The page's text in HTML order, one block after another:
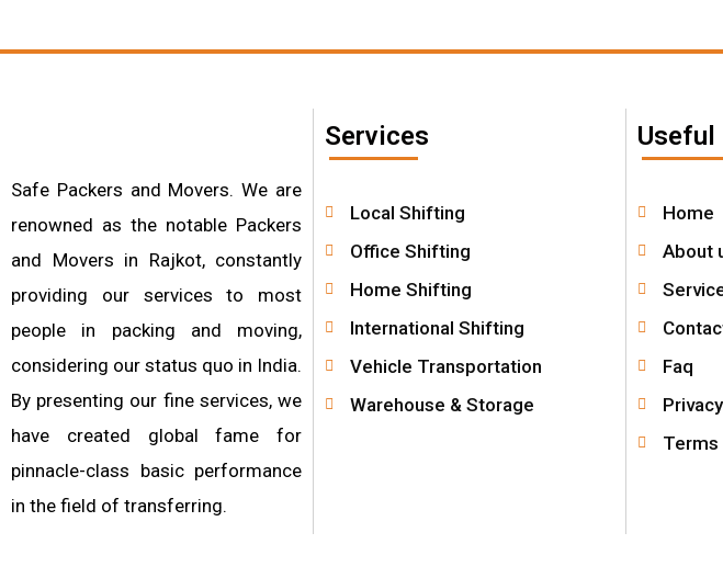
Safe Packers and Movers. We are
renowned as the notable Packers
and Movers in Rajkot, constantly
providing our services to most
people in packing and moving,
considering our status quo in India.
By presenting our fine services, we
have created global fame for
pinnacle-class basic performance
in the field of transferring.
Services
Local Shifting
Office Shifting
Home Shifting
International Shifting
Vehicle Transportation
Warehouse & Storage
Useful
Home
About
Faq
Terms